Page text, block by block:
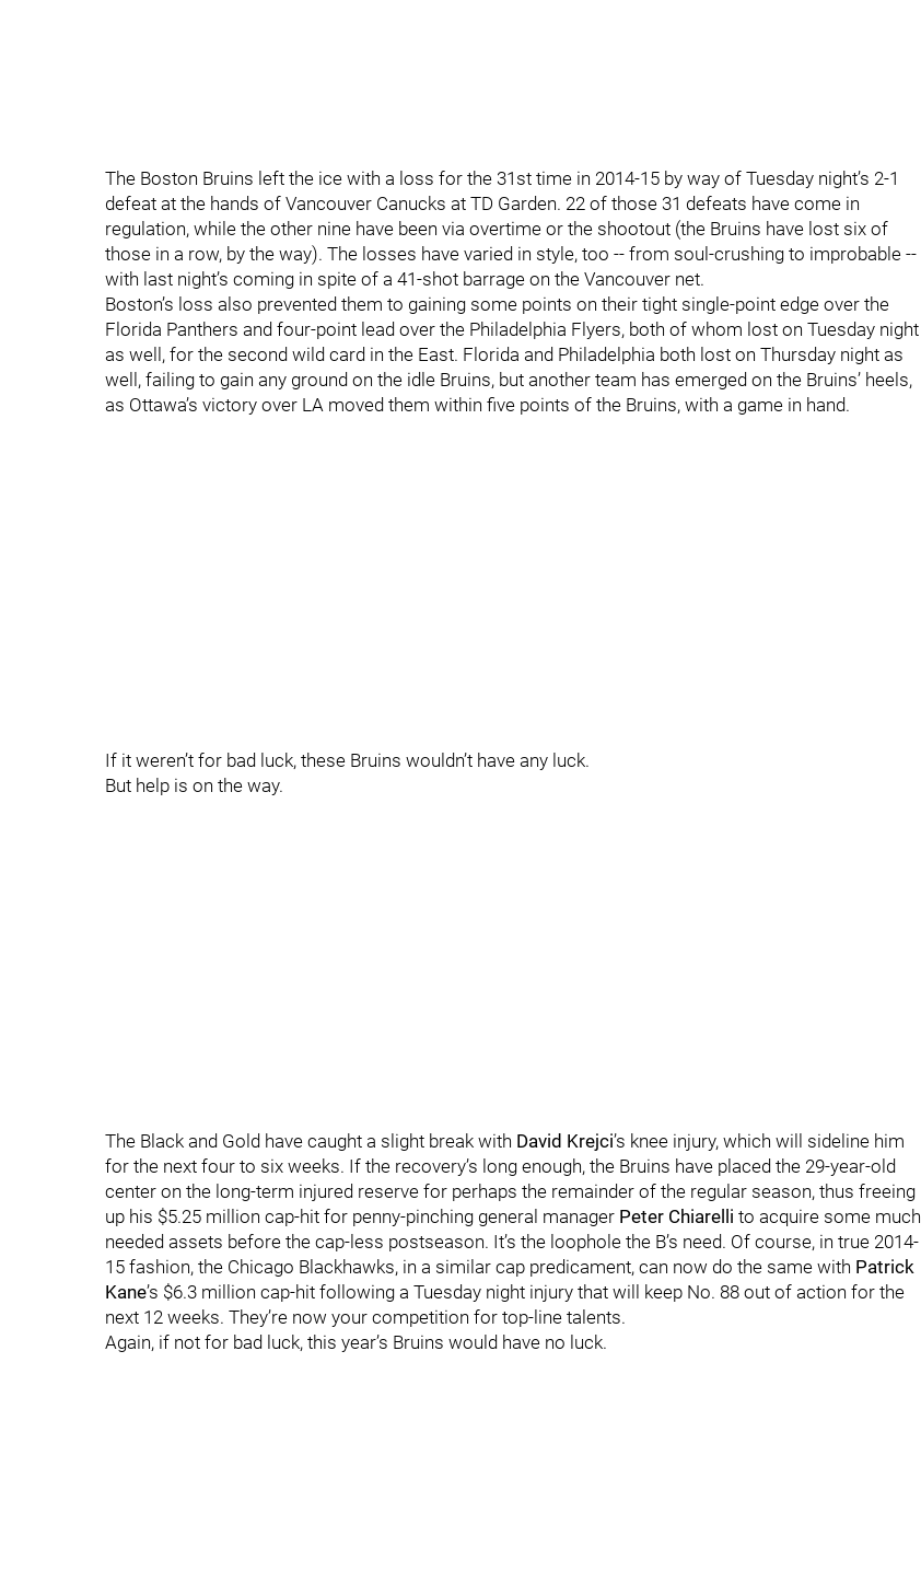
The Boston Bruins left the ice with a loss for the 31st time in 2014-15 by way of Tuesday night’s 2-1
defeat at the hands of Vancouver Canucks at TD Garden. 22 of those 31 defeats have come in
regulation, while the other nine have been via overtime or the shootout (the Bruins have lost six of
those in a row, by the way). The losses have varied in style, too -- from soul-crushing to improbable --
with last night’s coming in spite of a 41-shot barrage on the Vancouver net.
Boston’s loss also prevented them to gaining some points on their tight single-point edge over the
Florida Panthers and four-point lead over the Philadelphia Flyers, both of whom lost on Tuesday night
as well, for the second wild card in the East. Florida and Philadelphia both lost on Thursday night as
well, failing to gain any ground on the idle Bruins, but another team has emerged on the Bruins’ heels,
as Ottawa’s victory over LA moved them within five points of the Bruins, with a game in hand.
If it weren’t for bad luck, these Bruins wouldn’t have any luck.
But help is on the way.
The Black and Gold have caught a slight break with David Krejci’s knee injury, which will sideline him
for the next four to six weeks. If the recovery’s long enough, the Bruins have placed the 29-year-old
center on the long-term injured reserve for perhaps the remainder of the regular season, thus freeing
up his $5.25 million cap-hit for penny-pinching general manager Peter Chiarelli to acquire some much
needed assets before the cap-less postseason. It’s the loophole the B’s need. Of course, in true 2014-
15 fashion, the Chicago Blackhawks, in a similar cap predicament, can now do the same with Patrick
Kane’s $6.3 million cap-hit following a Tuesday night injury that will keep No. 88 out of action for the
next 12 weeks. They’re now your competition for top-line talents.
Again, if not for bad luck, this year’s Bruins would have no luck.